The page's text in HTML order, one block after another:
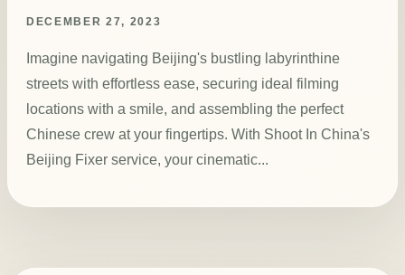
DECEMBER 27, 2023
Imagine navigating Beijing's bustling labyrinthine
streets with effortless ease, securing ideal filming
locations with a smile, and assembling the perfect
Chinese crew at your fingertips. With Shoot In China's
Beijing Fixer service, your cinematic...